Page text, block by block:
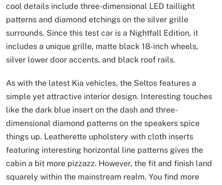
cool details include three-dimensional LED taillight
patterns and diamond etchings on the silver grille
surrounds. Since this test car is a Nightfall Edition, it
includes a unique grille, matte black 18-inch wheels,
silver lower door accents, and black roof rails.
As with the latest Kia vehicles, the Seltos features a
simple yet attractive interior design. Interesting touches
like the dark blue insert on the dash and three-
dimensional diamond patterns on the speakers spice
things up. Leatherette upholstery with cloth inserts
featuring interesting horizontal line patterns gives the
cabin a bit more pizzazz. However, the fit and finish land
squarely within the mainstream realm. You find more